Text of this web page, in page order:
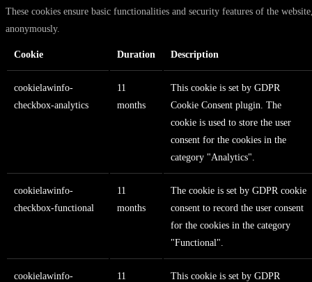
These cookies ensure basic functionalities and security features of the
anonymously.
Cookie Duration Description
cookielawinfo-
checkbox-analytics
11
months
This cookie is set by GDPR
Cookie Consent plugin. The
cookie is used to store the user
consent for the cookies in the
category "Analytics".
cookielawinfo-
checkbox-functional
11
months
The cookie is set by GDPR cookie
consent to record the user consent
for the cookies in the category
"Functional".
cookielawinfo-
11
This cookie is set by GDPR